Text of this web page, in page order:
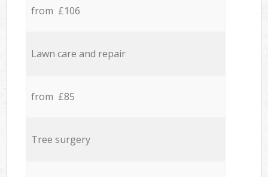
from £106
Lawn care and repair
from £85
Tree surgery